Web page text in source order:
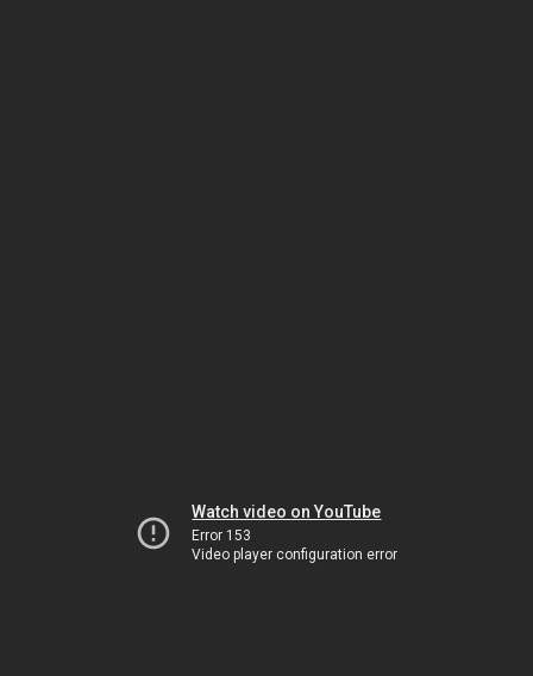
Watch video on YouTube
Error 153
Video player configuration error